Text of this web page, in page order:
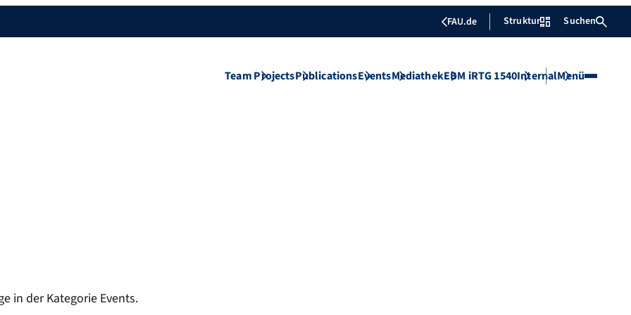
FAU.de Struktur Suchen
TeamProjectsPublicationsEventsMediathekEBM iRTG 1540InternalMenü
in der Kategorie Events.